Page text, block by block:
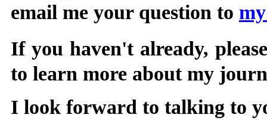
email me your question to
If you haven't already,
to learn more about my
I look forward to talking to